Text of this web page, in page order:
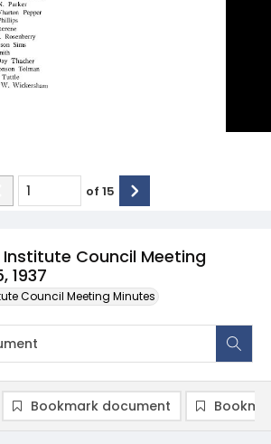
Council Meeting
1937
Council Meeting Minutes
of 15
Bookmark document